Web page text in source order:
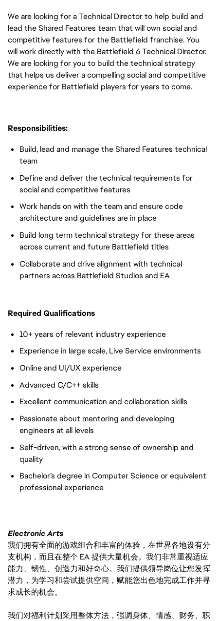
We are looking for a Technical Director to help build and
lead the Shared Features team that will own social and
competitive features for the Battlefield franchise. You
will work directly with the Battlefield 6 Technical Director.
We are looking for you to build the technical strategy
that helps us deliver a compelling social and competitive
experience for Battlefield players for years to come.
Responsibilities:
Build, lead and manage the Shared Features technical
team
Define and deliver the technical requirements for
social and competitive features
Work hands on with the team and ensure code
architecture and guidelines are in place
Build long term technical strategy for these areas
across current and future Battlefield titles
Collaborate and drive alignment with technical
partners across Battlefield Studios and EA
Required Qualifications
10+ years of relevant industry experience
Experience in large scale, Live Service environments
Online and UI/UX experience
Advanced C/C++ skills
Excellent communication and collaboration skills
Passionate about mentoring and developing
engineers at all levels
Self-driven, with a strong sense of ownership and
quality
Bachelor’s degree in Computer Science or equivalent
professional experience
Electronic Arts
我们拥有全面的游戏组合和丰富的体验，在世界各地设有分
支机构，而且在整个 EA 提供大量机会。我们非常重视适应
能力、韧性、创造力和好奇心。我们提供领导岗位让您发挥
潜力，为学习和尝试提供空间，赋能您出色地完成工作并寻
求成长的机会。
我们对福利计划采用整体方法，强调身体、情感、财务、职